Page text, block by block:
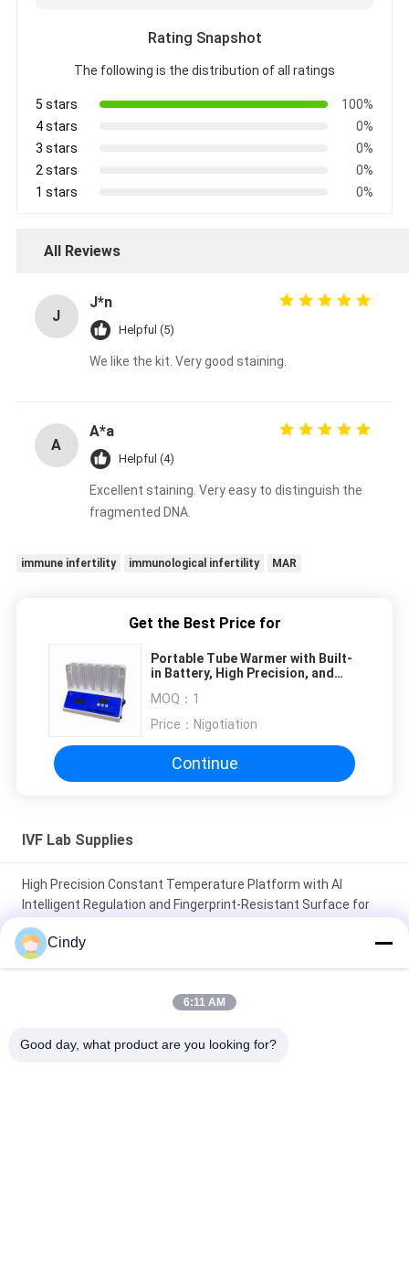
Rating Snapshot
The following is the distribution of all ratings
5 stars
100%
4 stars
0%
3 stars
0%
2 stars
0%
1 stars
0%
All Reviews
J
J*n
Helpful (5)
We like the kit. Very good staining.
A
A*a
Helpful (4)
Excellent staining. Very easy to distinguish the
fragmented DNA.
immune infertility immunological infertility MAR
Get the Best Price for
Portable Tube Warmer with Built-
in Battery, High Precision, and
MOQ： 1
Price： Nigotiation
Continue
IVF Lab Supplies
High Precision Constant Temperature Platform with AI
Intelligent Regulation and Fingerprint-Resistant Surface for
Laboratory Use
Portable Tube Warmer for 10 Tubes with 37℃ for 6 Hours and
Precision for Laboratory Use
Cindy
6:11 AM
Good day, what product are you looking for?